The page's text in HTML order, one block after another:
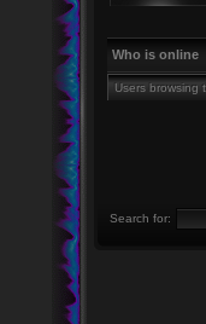
Who is online
Users browsing
Search for: